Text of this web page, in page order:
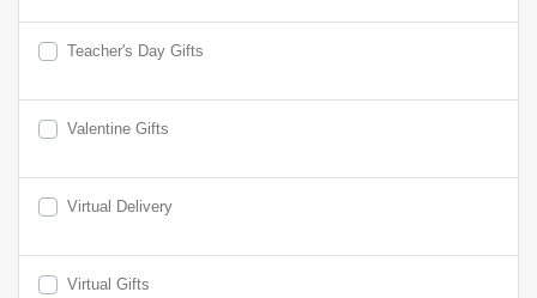
Teacher's Day Gifts
Valentine Gifts
Virtual Delivery
Virtual Gifts